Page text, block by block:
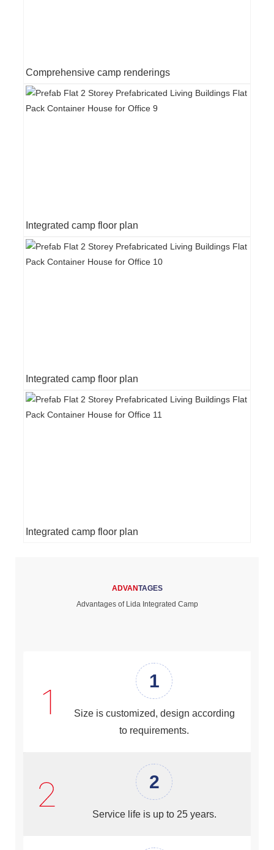
Comprehensive camp renderings
Integrated camp floor plan
Integrated camp floor plan
Integrated camp floor plan
ADVANTAGES
Advantages of Lida Integrated Camp
1
Size is customized, design according
to requirements.
2
Service life is up to 25 years.